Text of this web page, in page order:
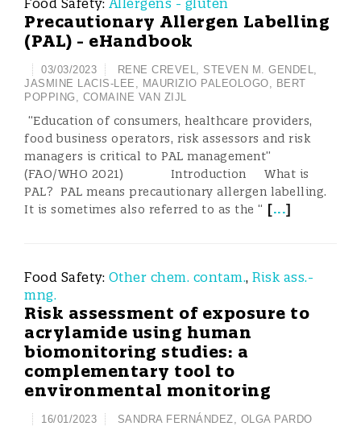
Food Safety: Allergens - gluten
Precautionary Allergen Labelling
(PAL) - eHandbook
03/03/2023 RENE CREVEL, STEVEN M. GENDEL,
JASMINE LACIS-LEE , MAURIZIO PALEOLOGO, BERT
POPPING , COMAINE VAN ZIJL
“Education of consumers, healthcare providers,
food business operators, risk assessors and risk
managers is critical to PAL management”
(FAO/WHO 2021) Introduction What is
PAL? PAL means precautionary allergen labelling.
It is sometimes also referred to as the “ [...]
Food Safety: Other chem. contam., Risk ass.-
mng.
Risk assessment of exposure to
acrylamide using human
biomonitoring studies: a
complementary tool to
environmental monitoring
16/01/2023 SANDRA FERNÁNDEZ, OLGA PARDO